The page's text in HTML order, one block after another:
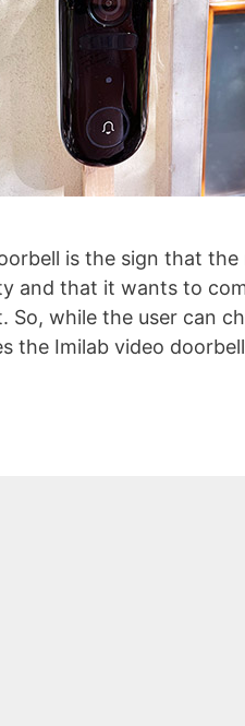
is the sign that
and that it wants to
So, while the user can
the Imilab video